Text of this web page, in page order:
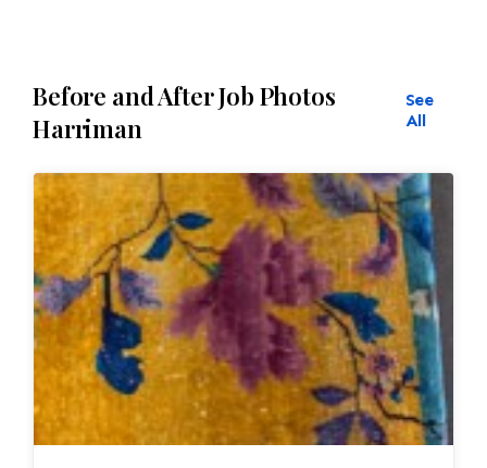
Before and After Job Photos
Harriman
See
All